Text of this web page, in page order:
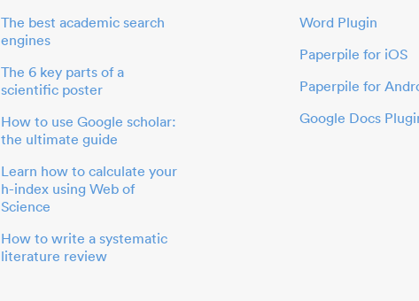
The best academic search
engines
The 6 key parts of a
scientific poster
How to use Google scholar:
the ultimate guide
Learn how to calculate your
h-index using Web of
Science
How to write a systematic
literature review
Word Plugin
Paperpile for iOS
Paperpile for
Google Docs